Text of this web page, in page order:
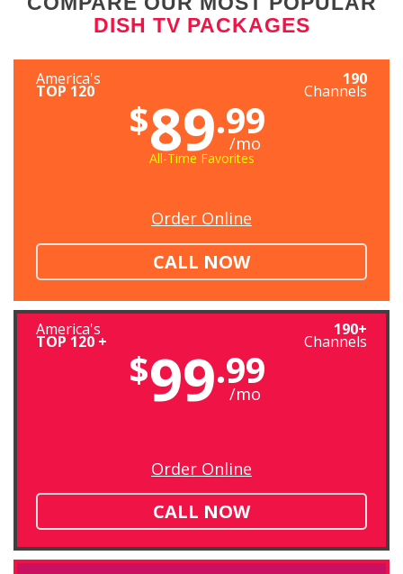
DISH TV PACKAGES
America's
TOP 120
190
Channels
$89.99
/mo
All-Time Favorites
Order Online
CALL NOW
America's
TOP 120 +
190+
Channels
$99.99
/mo
Order Online
CALL NOW